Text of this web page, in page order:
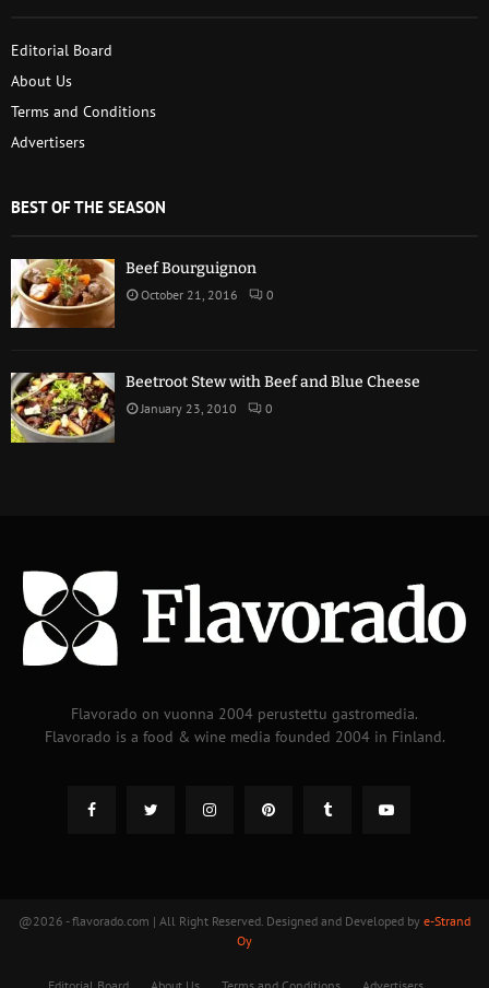
Editorial Board
About Us
Terms and Conditions
Advertisers
BEST OF THE SEASON
Beef Bourguignon
October 21, 2016 0
Beetroot Stew with Beef and Blue Cheese
January 23, 2010 0
Flavorado on vuonna 2004 perustettu gastromedia.
Flavorado is a food & wine media founded 2004 in Finland.
@2026 - flavorado.com | All Right Reserved. Designed and Developed by e-Strand
Oy